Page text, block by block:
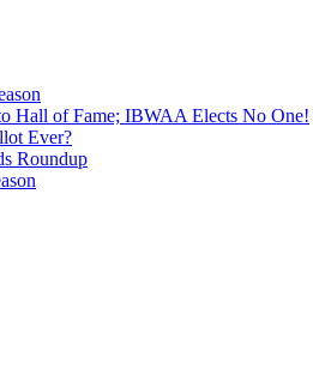
Hall of Fame; IBWAA Elects No One!
Ever?
Roundup